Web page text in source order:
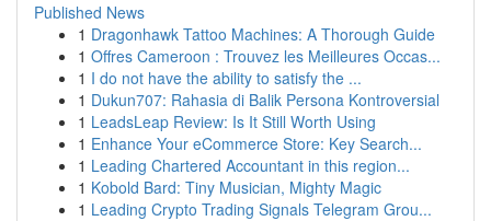
Published News
1 Dragonhawk Tattoo Machines: A Thorough Guide
1 Offres Cameroon : Trouvez les Meilleures Occas...
1 I do not have the ability to satisfy the ...
1 Dukun707: Rahasia di Balik Persona Kontroversial
1 LeadsLeap Review: Is It Still Worth Using
1 Enhance Your eCommerce Store: Key Search...
1 Leading Chartered Accountant in this region...
1 Kobold Bard: Tiny Musician, Mighty Magic
1 Leading Crypto Trading Signals Telegram Grou...